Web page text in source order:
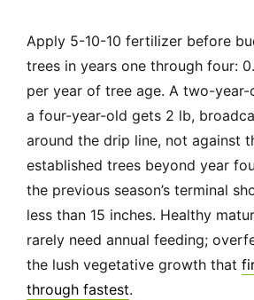
Apply 5-10-10 fertilizer before
trees in years one through four:
per year of tree age. A two-
a four-year-old gets 2 lb,
around the drip line, not against
established trees beyond year
the previous season’s terminal
less than 15 inches. Healthy
rarely need annual feeding;
the lush vegetative growth that
through fastest.